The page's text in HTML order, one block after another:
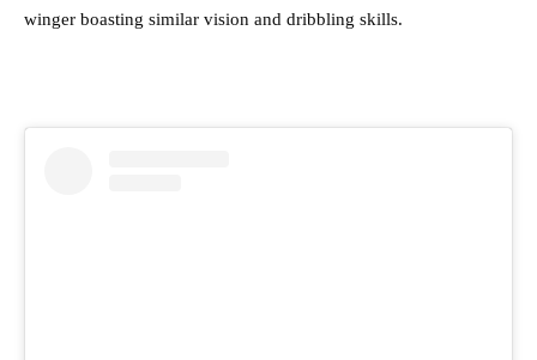
winger boasting similar vision and dribbling skills.